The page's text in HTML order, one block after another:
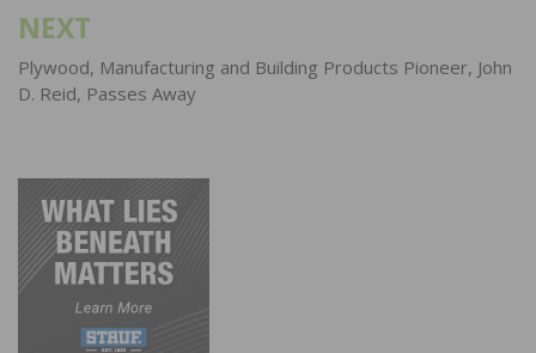
NEXT
Plywood, Manufacturing and Building Products Pioneer, John
D. Reid, Passes Away